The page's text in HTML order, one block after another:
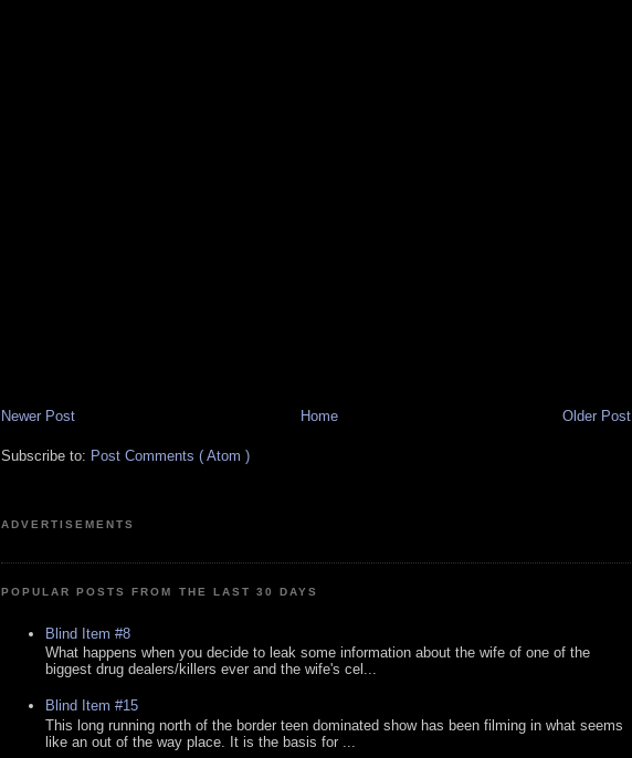
Newer Post Older Post
Home
Subscribe to: Post Comments ( Atom )
ADVERTISEMENTS
POPULAR POSTS FROM THE LAST 30 DAYS
Blind Item #8
What happens when you decide to leak some information about the wife of one of the
biggest drug dealers/killers ever and the wife's cel...
Blind Item #15
This long running north of the border teen dominated show has been filming in what seems
like an out of the way place. It is the basis for ...